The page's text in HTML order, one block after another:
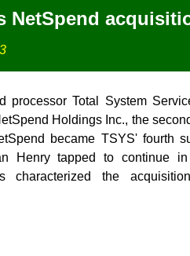
NetSpend
processor Total System
Holdings Inc., the
became TSYS' fourth
Henry tapped to continue
characterized the